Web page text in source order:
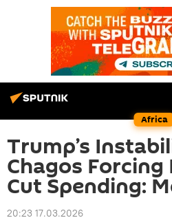
Africa
Trump’s
Chagos
Cut Spending:
20:23 17.03.2026